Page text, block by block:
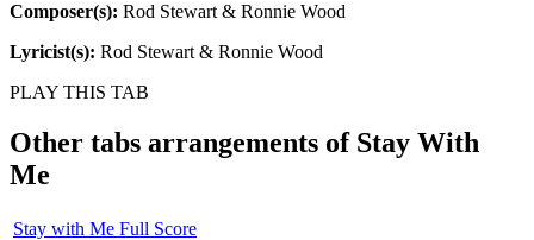
Composer(s): Rod Stewart & Ronnie Wood
Lyricist(s): Rod Stewart & Ronnie Wood
PLAY THIS TAB
Other tabs arrangements of Stay With
Me
Stay with Me Full Score